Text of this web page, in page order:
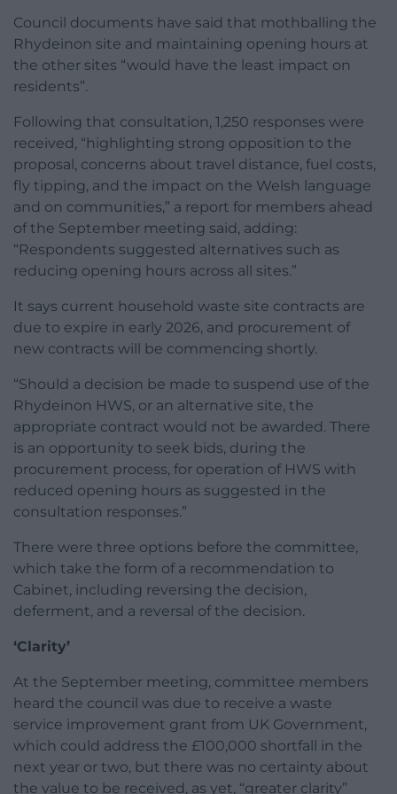
Council documents have said that mothballing the
Rhydeinon site and maintaining opening hours at
the other sites “would have the least impact on
residents”.
Following that consultation, 1,250 responses were
received, “highlighting strong opposition to the
proposal, concerns about travel distance, fuel costs,
fly tipping, and the impact on the Welsh language
and on communities,” a report for members ahead
of the September meeting said, adding:
“Respondents suggested alternatives such as
reducing opening hours across all sites.”
It says current household waste site contracts are
due to expire in early 2026, and procurement of
new contracts will be commencing shortly.
“Should a decision be made to suspend use of the
Rhydeinon HWS, or an alternative site, the
appropriate contract would not be awarded. There
is an opportunity to seek bids, during the
procurement process, for operation of HWS with
reduced opening hours as suggested in the
consultation responses.”
There were three options before the committee,
which take the form of a recommendation to
Cabinet, including reversing the decision,
deferment, and a reversal of the decision.
‘Clarity’
At the September meeting, committee members
heard the council was due to receive a waste
service improvement grant from UK Government,
which could address the £100,000 shortfall in the
next year or two, but there was no certainty about
the value to be received, as yet, “greater clarity”